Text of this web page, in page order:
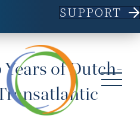
SUPPORT
Years of Dutch-